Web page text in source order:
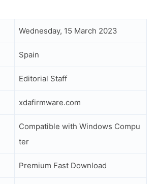
Wednesday, 15 March 2023
Spain
Editorial Staff
xdafirmware.com
Compatible with Windows Compu
ter
Premium Fast Download